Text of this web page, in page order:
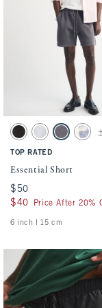
Activating this element
Essential Short swatches
Washed Black swatch
Light Heather
Cool Gray
Light
TOP RATED
Essential Short
$50
$50
$40
$40 Price After 20%
6 inch l 15 cm